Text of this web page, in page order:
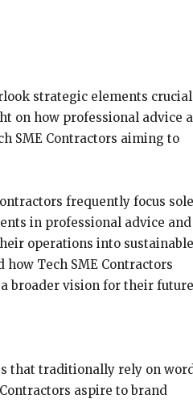
strategic elements crucial
on how professional advice
SME Contractors aiming to
frequently focus
in professional advice and
operations into
Tech SME Contractors
broader vision for their
that traditionally rely on
aspire to brand